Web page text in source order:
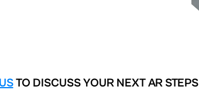
TO DISCUSS YOUR NEXT AR STEPS